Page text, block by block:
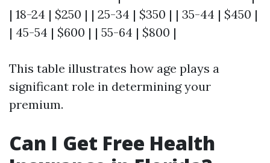
| 18-24 | $250 | | 25-34 | $350 | | 35-44 | $450 |
| 45-54 | $600 | | 55-64 | $800 |
This table illustrates how age plays a
significant role in determining your
premium.
Can I Get Free Health